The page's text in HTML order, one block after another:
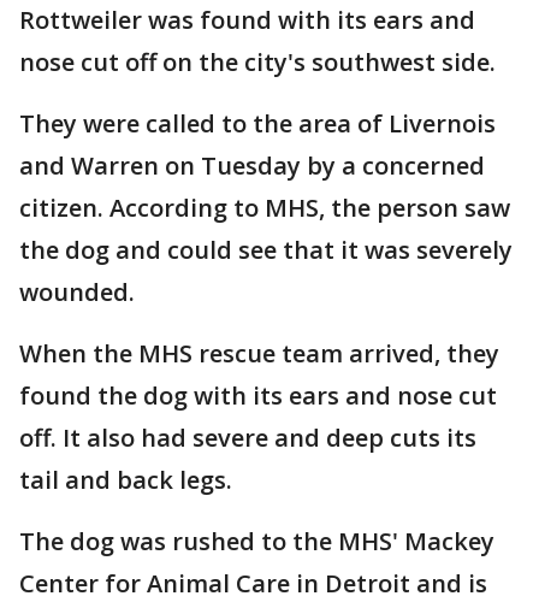
Rottweiler was found with its ears and
nose cut off on the city's southwest side.
They were called to the area of Livernois
and Warren on Tuesday by a concerned
citizen. According to MHS, the person saw
the dog and could see that it was severely
wounded.
When the MHS rescue team arrived, they
found the dog with its ears and nose cut
off. It also had severe and deep cuts its
tail and back legs.
The dog was rushed to the MHS' Mackey
Center for Animal Care in Detroit and is